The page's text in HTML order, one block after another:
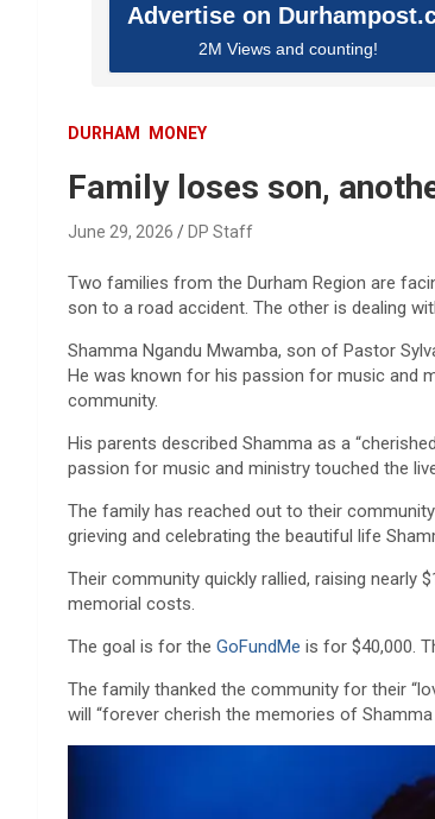
Advertise on
2M Views and counting!
DURHAM MONEY
Family loses son,
June 29, 2026 DP Staff
Two families from the Durham Region are
son to a road accident. The other is dealing
Shamma Ngandu Mwamba, son of Pastor
He was known for his passion for music and
community.
His parents described Shamma as a
passion for music and ministry touched the
The family has reached out to their
grieving and celebrating the beautiful life
Their community quickly rallied, raising nearly
memorial costs.
The goal is for the GoFundMe is for $40,000.
The family thanked the community for their
will “forever cherish the memories of